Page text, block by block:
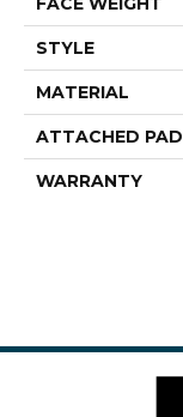
STYLE
MATERIAL
ATTACHED PAD
WARRANTY